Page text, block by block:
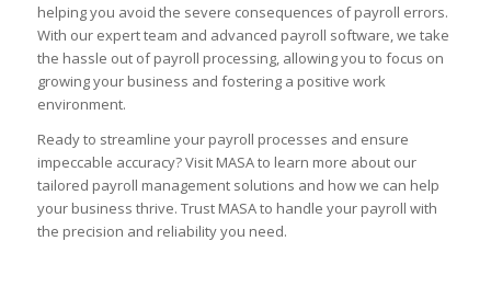
helping you avoid the severe consequences of payroll errors.
With our expert team and advanced payroll software, we take
the hassle out of payroll processing, allowing you to focus on
growing your business and fostering a positive work
environment.
Ready to streamline your payroll processes and ensure
impeccable accuracy? Visit MASAto learn more about our
tailored payroll management solutions and how we can help
your business thrive. Trust MASA to handle your payroll with
the precision and reliability you need.